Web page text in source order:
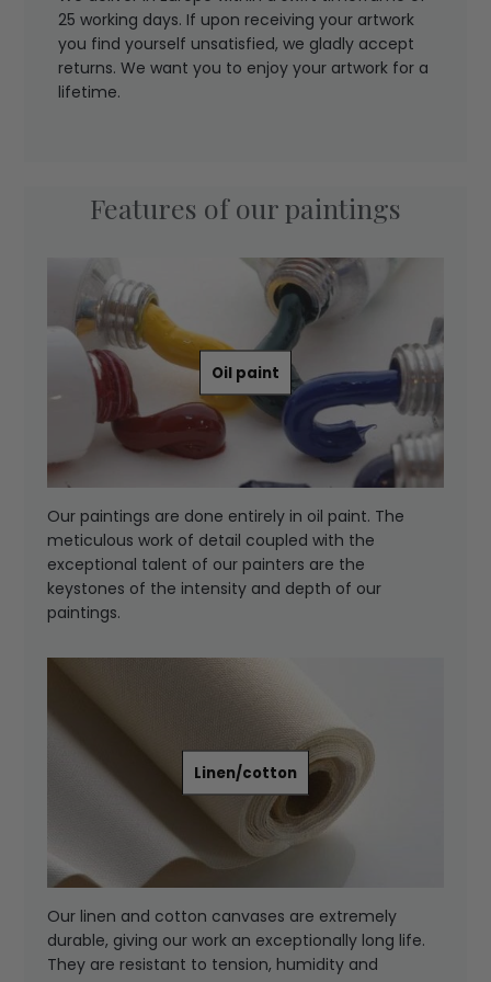
25 working days. If upon receiving your artwork
you find yourself unsatisfied, we gladly accept
returns. We want you to enjoy your artwork for a
lifetime.
Features of our paintings
Oil paint
Our paintings are done entirely in oil paint. The
meticulous work of detail coupled with the
exceptional talent of our painters are the
keystones of the intensity and depth of our
paintings.
Linen/cotton
Our linen and cotton canvases are extremely
durable, giving our work an exceptionally long life.
They are resistant to tension, humidity and